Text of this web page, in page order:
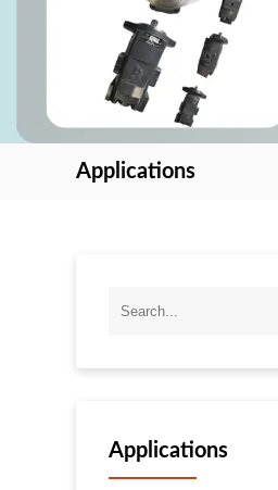
Applications
Applications